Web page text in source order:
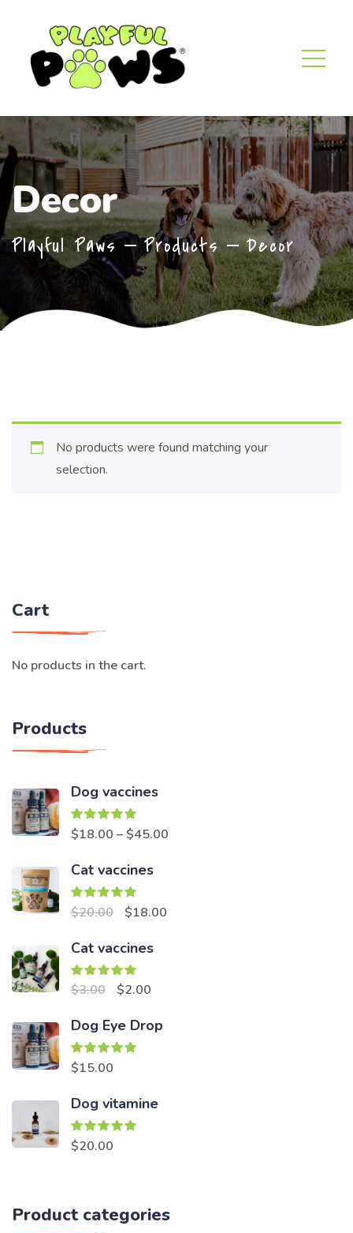
Decor
Playful Paws Products Decor
No products were found matching your
selection.
Cart
No products in the cart.
Products
Dog vaccines
Rated5.00
out of 5
$18.00 – $45.00
Cat vaccines
Rated5.00
out of 5
$20.00
Original
was:
$20.00.
$18.00
Cat vaccines
Rated 5.00
out of 5
$3.00
Original
was:
$3.00.
$2.00
is:
Dog Eye Drop
Rated5.00
out of 5
$15.00
Dog vitamine
Rated5.00
out of 5
$20.00
Product categories